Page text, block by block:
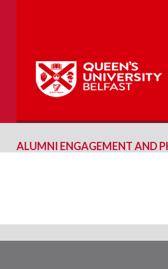
ALUMNI ENGAGEMENT AND